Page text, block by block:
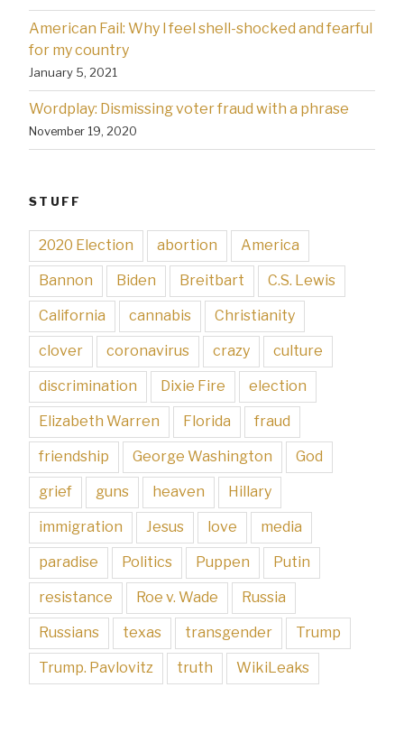
American Fail: Why l feel shell-shocked and fearful
for my country
January 5, 2021
Wordplay: Dismissing voter fraud with a phrase
November 19, 2020
STUFF
2020 Election abortion America
Bannon Biden Breitbart C.S. Lewis
California cannabis Christianity
clover coronavirus crazy culture
discrimination Dixie Fire election
Elizabeth Warren Florida fraud
friendship George Washington God
grief guns heaven Hillary
immigration Jesus love media
paradise Politics Puppen Putin
resistance Roe v. Wade Russia
Russians texas transgender Trump
Trump. Pavlovitz truth WikiLeaks